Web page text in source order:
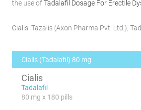
the use ofTadalafil Dosage For Erectile
Cialis:Tazalis (Axon Pharma Pvt. Ltd.),
Cialis (Tadalafil) 80 mg
Cialis
Tadalafil
80 mg x 180 pills